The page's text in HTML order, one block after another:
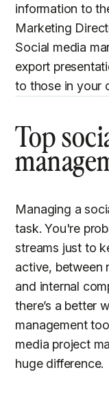
information to
Marketing
Social media
export
to those in your
Top
Managing a
task. You're
streams just to
active, between
and internal
there’s a better
management
media project
huge difference.